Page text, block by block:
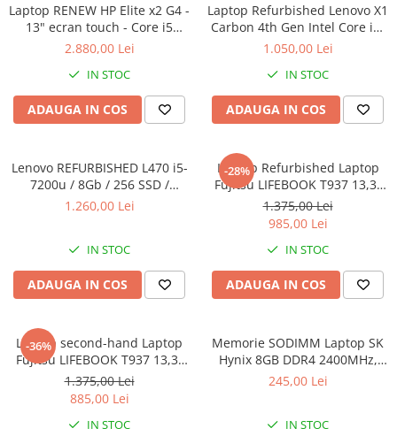
Laptop RENEW HP Elite x2 G4 -
13" ecran touch - Core i5
8265U - 8 GB RAM - 256 GB
2.880,00 Lei
IN STOC
ADAUGA IN COS
Laptop Refurbished Lenovo X1
Carbon 4th Gen Intel Core i5-
6300U 2.40GHz up to 3.00GHz
2560X1440 Webcam Soft
Preinstalat Windows 10 PRO
1.050,00 Lei
IN STOC
ADAUGA IN COS
Lenovo REFURBISHED L470 i5-
7200u / 8Gb / 256 SSD /
Windows 10 Pro
1.260,00 Lei
IN STOC
ADAUGA IN COS
-28%
Laptop Refurbished Laptop
Fujitsu LIFEBOOK T937 13,3"
Full-HD Display, Touchscreen,
Intel Core i5- 7200U, 8GB
RAM, 256GB SSD, Win 10 pro
1.375,00 Lei
985,00 Lei
IN STOC
ADAUGA IN COS
-36%
Laptop second-hand Laptop
Fujitsu LIFEBOOK T937 13,3"
Full-HD Display, Touchscreen,
Intel Core i5- 7200U, 8GB
RAM, 256GB SSD, Win 10 Pro
grad B
1.375,00 Lei
885,00 Lei
IN STOC
Memorie SODIMM Laptop SK
Hynix 8GB DDR4 2400MHz,
bulk
245,00 Lei
IN STOC